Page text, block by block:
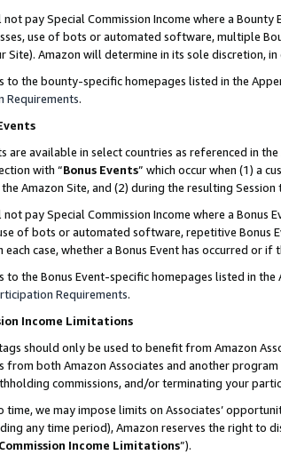
pay Special Commission Income where a
use of bots or automated software, multiple
Site). Amazon will determine in its sole discretion,
to the bounty-specific homepages listed in the
Requirements.
are available in select countries as referenced in the
with “Bonus Events” which occur when (1) a
Amazon Site, and (2) during the resulting
pay Special Commission Income where a
of bots or automated software, repetitive Bonus
each case, whether a Bonus Event has occurred or if
to the Bonus Event-specific homepages listed in
Requirements.
Income Limitations
tags should only be used to benefit from Amazon
from both Amazon Associates and another
commissions, and/or terminating your
time, we may impose limits on Associates’
any time period), Amazon reserves the right to
Commission Income Limitations”).